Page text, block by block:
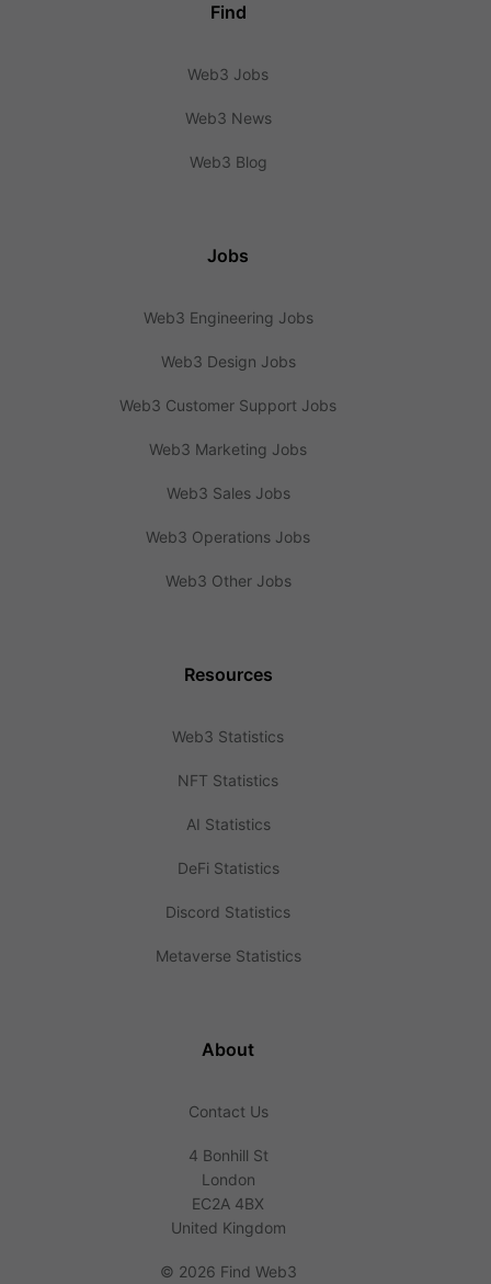
Find
Web3 Jobs
Web3 News
Web3 Blog
Jobs
Web3 Engineering Jobs
Web3 Design Jobs
Web3 Customer Support Jobs
Web3 Marketing Jobs
Web3 Sales Jobs
Web3 Operations Jobs
Web3 Other Jobs
Resources
Web3 Statistics
NFT Statistics
AI Statistics
DeFi Statistics
Discord Statistics
Metaverse Statistics
About
Contact Us
4 Bonhill St
London
EC2A 4BX
United Kingdom
© 2026 Find Web3